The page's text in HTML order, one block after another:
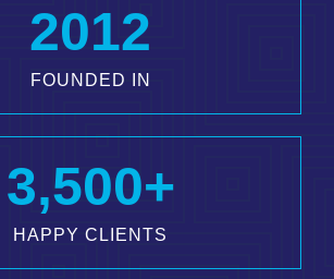
FOUNDED IN
2012
HAPPY CLIENTS
3,500+